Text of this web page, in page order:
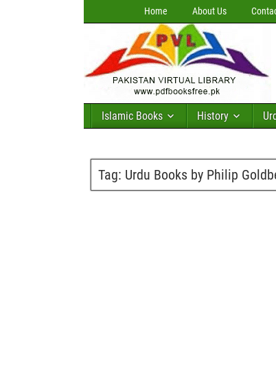
Home About Us
Islamic Books History
Tag: Urdu Books by Philip